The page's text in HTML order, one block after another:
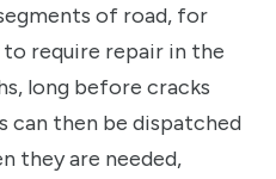
of road, for
require repair in the
long before cracks
can then be dispatched
they are needed,